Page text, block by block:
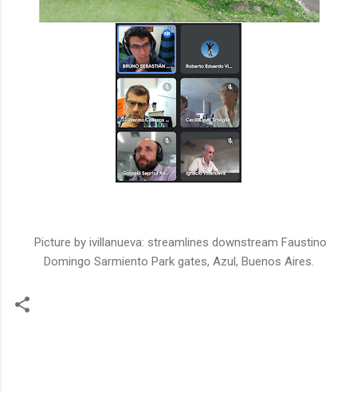
Picture by ivillanueva: streamlines downstream Faustino
Domingo Sarmiento Park gates, Azul, Buenos Aires.